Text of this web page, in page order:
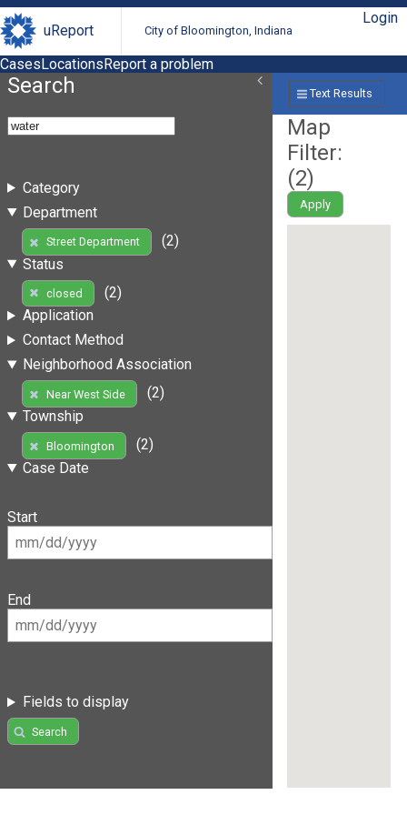
uReport City of Bloomington, Indiana
Login
CasesLocationsReport a problem
Search
Category
Department
Street Department
(2)
Status
closed
(2)
Application
Contact Method
Neighborhood Association
Near West Side
(2)
Township
Bloomington
(2)
Case Date
Start
End
Fields to display
Search
Text Results
Map
Filter:
(2)
Apply